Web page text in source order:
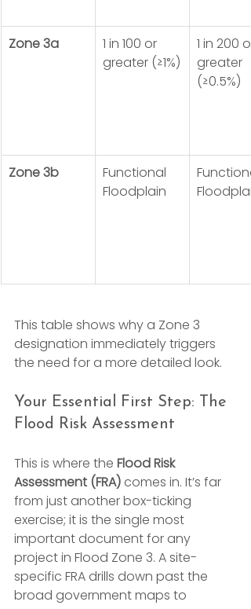
Zone 3a
1 in 100 or
greater (≥1%)
1 in 200 or
greater
(≥0.5%)
Zone 3b
Functional
Floodplain
Floodplain
This table shows why a Zone 3
designation immediately triggers
the need for a more detailed look.
Your Essential First Step: The
Flood Risk Assessment
This is where the Flood Risk
Assessment (FRA) comes in. It’s far
from just another box-ticking
exercise; it is the single most
important document for any
project in Flood Zone 3. A site-
specific FRA drills down past the
broad government maps to